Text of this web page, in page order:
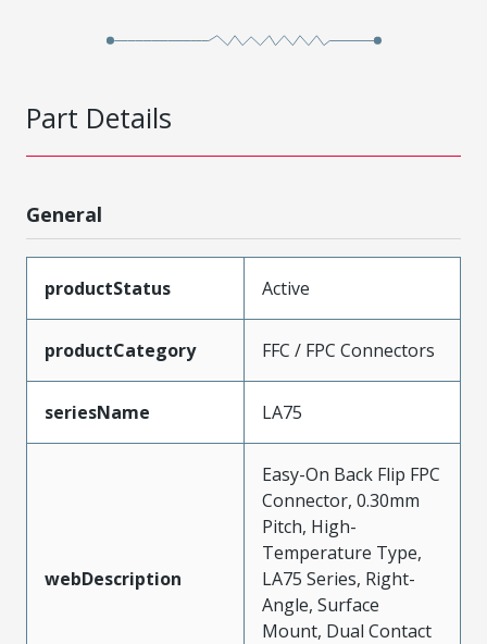
Part Details
General
productStatus Active
productCategory FFC / FPC Connectors
seriesName LA75
webDescription
Easy-On Back Flip FPC
Connector, 0.30mm
Pitch, High-
Temperature Type,
LA75 Series, Right-
Angle, Surface
Mount, Dual Contact